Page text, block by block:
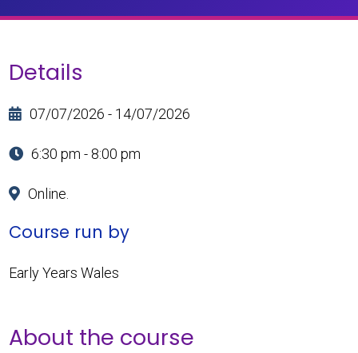
Details
07/07/2026 - 14/07/2026
6:30 pm - 8:00 pm
Online.
Course run by
Early Years Wales
About the course